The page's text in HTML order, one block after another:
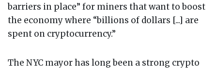
barriers in place” for miners that want to boost
the economy where “billions of dollars [...] are
spent on cryptocurrency.”
The NYC mayor has long been a strong crypto